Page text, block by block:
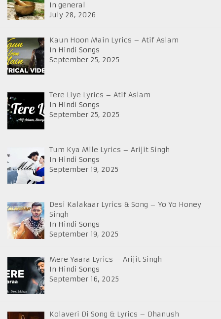
In general
July 28, 2026
Kaun Hoon Main Lyrics – Atif Aslam
In Hindi Songs
September 25, 2025
Tere Liye Lyrics – Atif Aslam
In Hindi Songs
September 25, 2025
Tum Kya Mile Lyrics – Arijit Singh
In Hindi Songs
September 19, 2025
Desi Kalakaar Lyrics & Song – Yo Yo Honey
Singh
In Hindi Songs
September 19, 2025
Mere Yaara Lyrics – Arijit Singh
In Hindi Songs
September 16, 2025
Kolaveri Di Song & Lyrics – Dhanush